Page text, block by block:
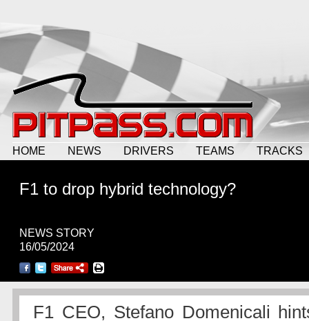
HOME NEWS DRIVERS TEAMS TRACKS
F1 to drop hybrid technology?
NEWS STORY
16/05/2024
F1 CEO, Stefano Domenicali